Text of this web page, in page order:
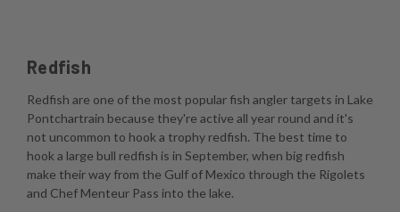
Redfish
Redfish are one of the most popular fish angler targets in Lake
Pontchartrain because they're active all year round and it's
not uncommon to hook a trophy redfish. The best time to
hook a large bull redfish is in September, when big redfish
make their way from the Gulf of Mexico through the Rigolets
and Chef Menteur Pass into the lake.